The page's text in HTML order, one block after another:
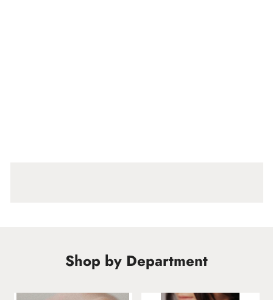
Shop by Department